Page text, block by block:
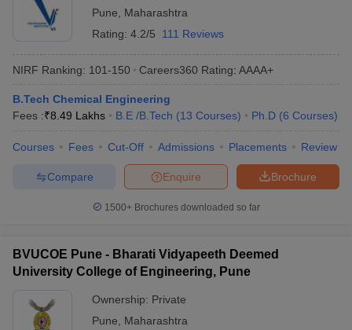
Pune
Maharashtra
Rating: 4.2/5 111 Reviews
NIRF Ranking: 101-150 Careers360 Rating: AAAA+
B.Tech Chemical Engineering
Fees :₹8.49 Lakhs B.E /B.Tech (13 Courses) Ph.D (6 Courses)
Courses Fees Cut-Off Admissions Placements Review
Brochure
Enquire
Compare
1500+Brochures downloaded so far
BVUCOE Pune - Bharati Vidyapeeth Deemed
University College of Engineering, Pune
Ownership: Private
Pune
Maharashtra